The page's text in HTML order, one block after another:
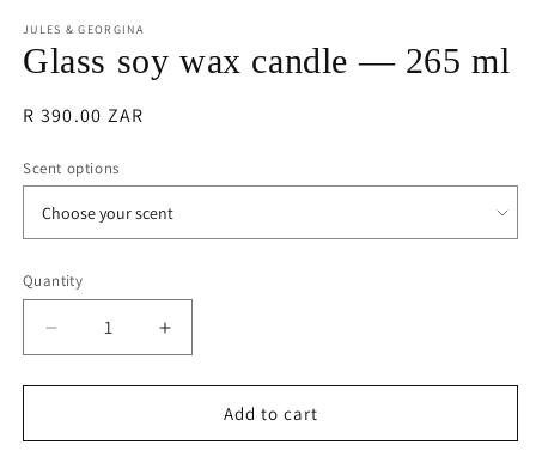
JULES & GEORGINA
Glass soy wax candle — 265 ml
Regular
R 390.00 ZAR
Scent options
Quantity
Quantity
Decrease
quantity
for
soy
Increase
quantity
for
soy
Add to cart